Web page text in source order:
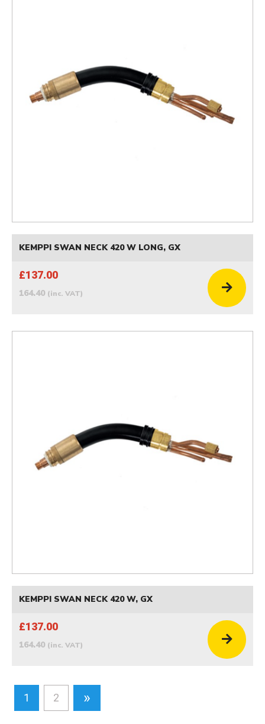
KEMPPI SWAN NECK 420 W LONG, GX
£137.00
164.40 (inc. VAT)
KEMPPI SWAN NECK 420 W, GX
£137.00
164.40 (inc. VAT)
1 2 »